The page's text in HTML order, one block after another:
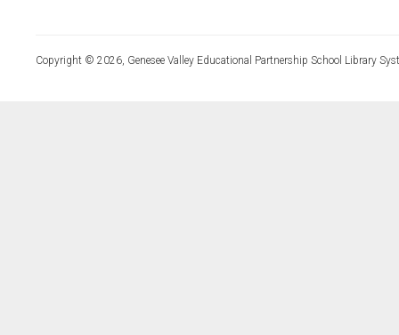
Copyright © 2026, Genesee Valley Educational Partnership School Library